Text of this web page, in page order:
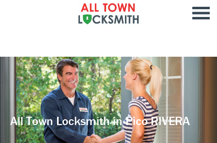
All Town Locksmith in Pico RIVERA